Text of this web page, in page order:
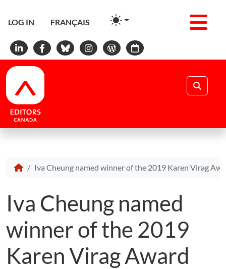
LOG IN FRANÇAIS
Linkedin
Facebook
BlueskyInstagram
WordPress
Calendar
Iva Cheung named winner of the 2019 Karen Virag
Iva Cheung named
winner of the 2019
Karen Virag Award